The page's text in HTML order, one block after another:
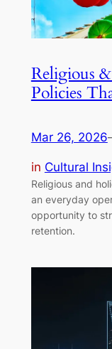
Religious
Policies
Mar 26, 2026
in Cultural
Religious and
an everyday
opportunity to
retention.